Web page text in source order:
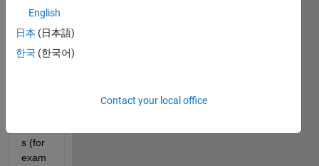
Som
them
have
s (for
exam
English
日本 (日本語)
한국 (한국어)
Contact your local office